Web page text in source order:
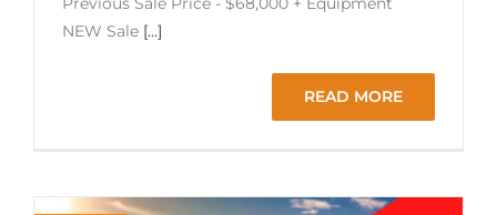
NEW Sale [...]
READ MORE